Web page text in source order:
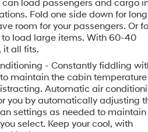
Located in Pasco, WA,
LT is ready for test drives and
you're upgrading your daily
sedan with modern
Malibu LT is a standout
schedule a viewing and
well-equipped vehicle for
load passengers and cargo
Fold one side down for long
room for your passengers. Or
load large items. With 60-40
it all fits.
- Constantly fiddling
maintain the cabin
Automatic air
you by automatically adjusting
settings as needed to maintain
select. Keep your cool, with